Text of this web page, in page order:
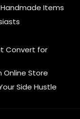
Handmade Items
Convert for
Online Store
Side Hustle